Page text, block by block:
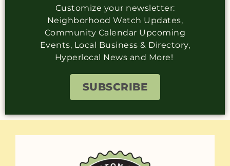
Customize your newsletter:
Neighborhood Watch Updates,
Community Calendar Upcoming
Events, Local Business & Directory,
Hyperlocal News and More!
SUBSCRIBE